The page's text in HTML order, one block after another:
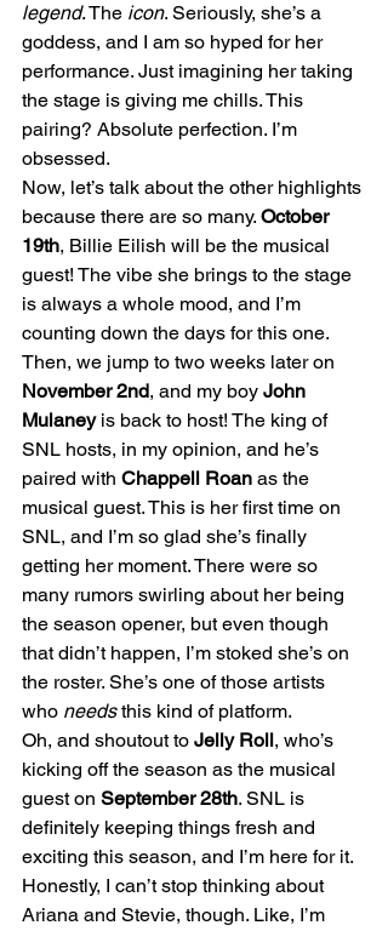
legend. The icon. Seriously, she’s a
goddess, and I am so hyped for her
performance. Just imagining her taking
the stage is giving me chills. This
pairing? Absolute perfection. I’m
obsessed.
Now, let’s talk about the other highlights
because there are so many. October
19th, Billie Eilish will be the musical
guest! The vibe she brings to the stage
is always a whole mood, and I’m
counting down the days for this one.
Then, we jump to two weeks later on
November 2nd, and my boy John
Mulaney is back to host! The king of
SNL hosts, in my opinion, and he’s
paired with Chappell Roan as the
musical guest. This is her first time on
SNL, and I’m so glad she’s finally
getting her moment. There were so
many rumors swirling about her being
the season opener, but even though
that didn’t happen, I’m stoked she’s on
the roster. She’s one of those artists
who needs this kind of platform.
Oh, and shoutout to Jelly Roll, who’s
kicking off the season as the musical
guest on September 28th. SNL is
definitely keeping things fresh and
exciting this season, and I’m here for it.
Honestly, I can’t stop thinking about
Ariana and Stevie, though. Like, I’m